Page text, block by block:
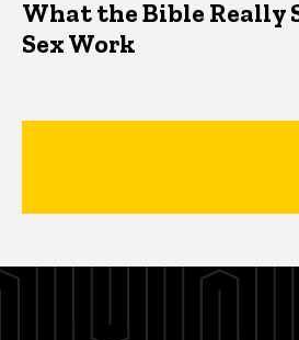
What the Bible Really
Sex Work